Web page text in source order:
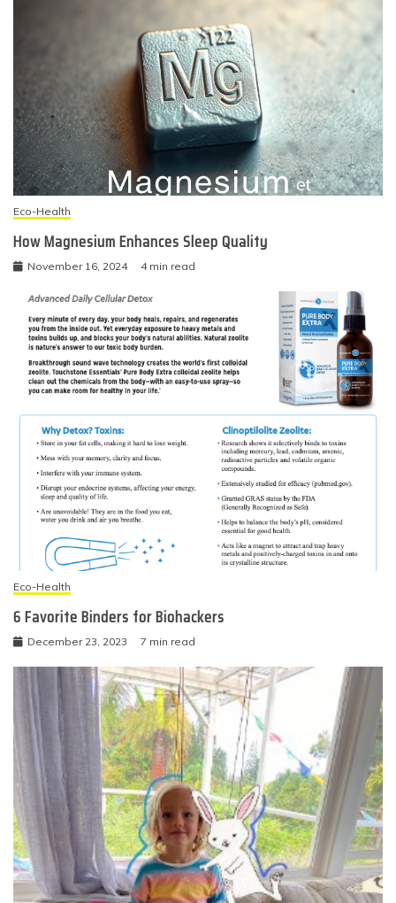
Eco-Health
How Magnesium Enhances Sleep Quality
November 16, 2024 4 min read
Eco-Health
6 Favorite Binders for Biohackers
December 23, 2023 7 min read